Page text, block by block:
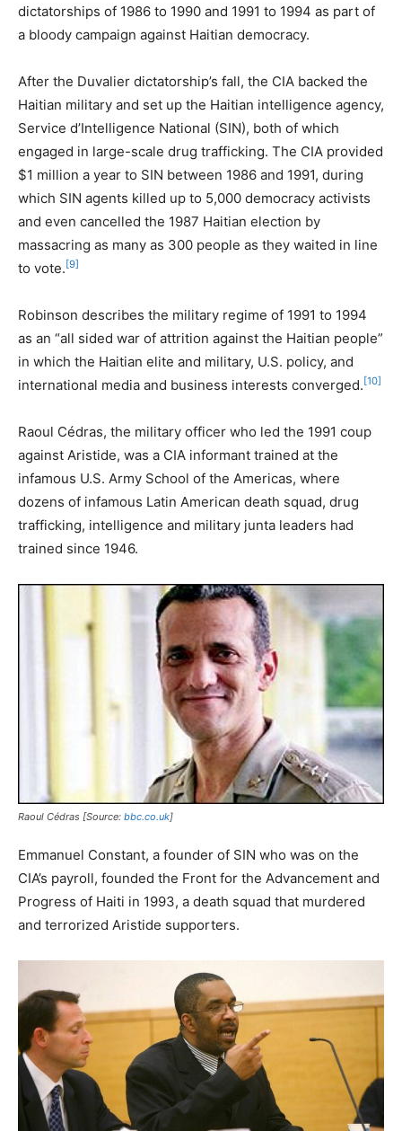
dictatorships of 1986 to 1990 and 1991 to 1994 as part of
a bloody campaign against Haitian democracy.
After the Duvalier dictatorship’s fall, the CIA backed the
Haitian military and set up the Haitian intelligence agency,
Service d’Intelligence National (SIN), both of which
engaged in large-scale drug trafficking. The CIA provided
$1 million a year to SIN between 1986 and 1991, during
which SIN agents killed up to 5,000 democracy activists
and even cancelled the 1987 Haitian election by
massacring as many as 300 people as they waited in line
to vote. [9]
Robinson describes the military regime of 1991 to 1994
as an “all sided war of attrition against the Haitian people”
in which the Haitian elite and military, U.S. policy, and
international media and business interests converged. [10]
Raoul Cédras, the military officer who led the 1991 coup
against Aristide, was a CIA informant trained at the
infamous U.S. Army School of the Americas, where
dozens of infamous Latin American death squad, drug
trafficking, intelligence and military junta leaders had
trained since 1946.
Raoul Cédras [Source: bbc.co.uk]
Emmanuel Constant, a founder of SIN who was on the
CIA’s payroll, founded the Front for the Advancement and
Progress of Haiti in 1993, a death squad that murdered
and terrorized Aristide supporters.